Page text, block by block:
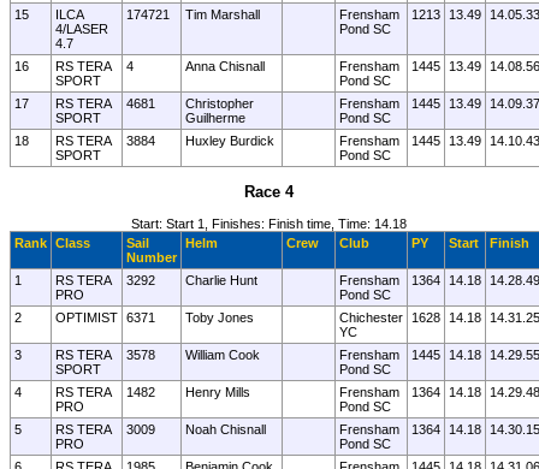
15
ILCA
4/LASER
4.7
174721 Tim Marshall
Frensham
Pond SC
1213 13.49 14.05.33
16
RS TERA
SPORT
4 Anna Chisnall
Frensham
Pond SC
1445 13.49 14.08.56
17
RS TERA
SPORT
4681
Christopher
Guilherme
Frensham
Pond SC
1445 13.49 14.09.37
18
RS TERA
SPORT
3884 Huxley Burdick
Frensham
Pond SC
1445 13.49 14.10.43
Race 4
Start: Start 1, Finishes: Finish time, Time: 14.18
Rank Class
Sail
Number
Helm Crew Club PY Start Finish
1
RS TERA
PRO
3292 Charlie Hunt
Frensham
Pond SC
1364 14.18 14.28.49
2 OPTIMIST 6371 Toby Jones
Chichester
YC
1628 14.18 14.31.25
3
RS TERA
SPORT
3578 William Cook
Frensham
Pond SC
1445 14.18 14.29.55
4
RS TERA
PRO
1482 Henry Mills
Frensham
Pond SC
1364 14.18 14.29.48
5
RS TERA
PRO
3009 Noah Chisnall
Frensham
Pond SC
1364 14.18 14.30.15